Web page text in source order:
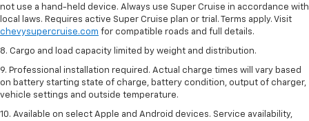
not use a hand-held device. Always use Super Cruise in accordance with
local laws. Requires active Super Cruise plan or trial. Terms apply. Visit
chevysupercruise.com for compatible roads and full details.
8. Cargo and load capacity limited by weight and distribution.
9. Professional installation required. Actual charge times will vary based
on battery starting state of charge, battery condition, output of charger,
vehicle settings and outside temperature.
10. Available on select Apple and Android devices. Service availability,